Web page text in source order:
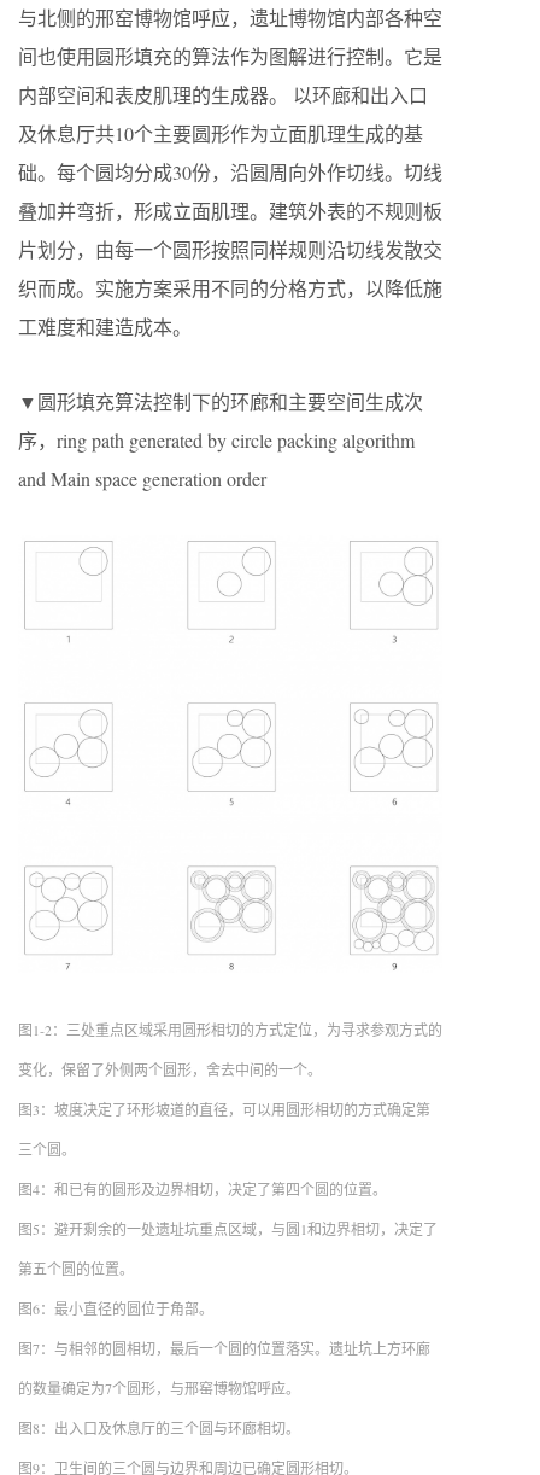
与北侧的邢窑博物馆呼应，遗址博物馆内部各种空
间也使用圆形填充的算法作为图解进行控制。它是
内部空间和表皮肌理的生成器。 以环廊和出入口
及休息厅共10个主要圆形作为立面肌理生成的基
础。每个圆均分成30份，沿圆周向外作切线。切线
叠加并弯折，形成立面肌理。建筑外表的不规则板
片划分，由每一个圆形按照同样规则沿切线发散交
织而成。实施方案采用不同的分格方式，以降低施
工难度和建造成本。
▼圆形填充算法控制下的环廊和主要空间生成次
序，ring path generated by circle packing algorithm
and Main space generation order
图1-2：三处重点区域采用圆形相切的方式定位，为寻求参观方式的
变化，保留了外侧两个圆形，舍去中间的一个。
图3：坡度决定了环形坡道的直径，可以用圆形相切的方式确定第
三个圆。
图4：和已有的圆形及边界相切，决定了第四个圆的位置。
图5：避开剩余的一处遗址坑重点区域，与圆1和边界相切，决定了
第五个圆的位置。
图6：最小直径的圆位于角部。
图7：与相邻的圆相切，最后一个圆的位置落实。遗址坑上方环廊
的数量确定为7个圆形，与邢窑博物馆呼应。
图8：出入口及休息厅的三个圆与环廊相切。
图9：卫生间的三个圆与边界和周边已确定圆形相切。